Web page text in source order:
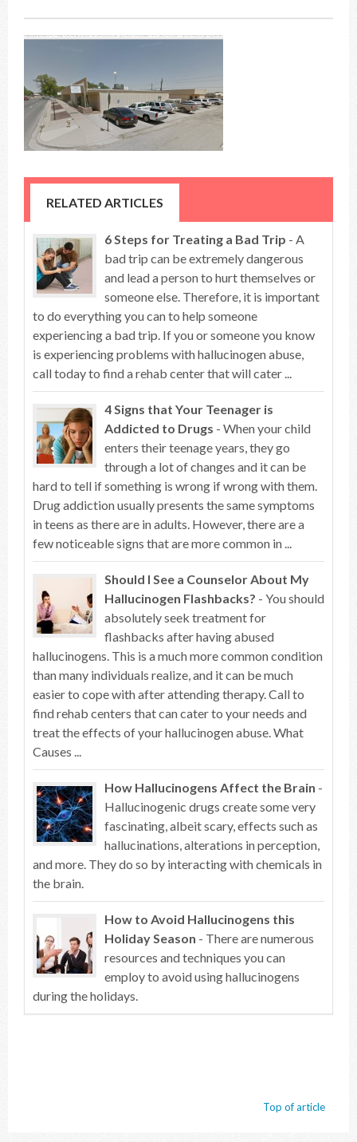
RELATED ARTICLES
6 Steps for Treating a Bad Trip - A
bad trip can be extremely dangerous
and lead a person to hurt themselves or
someone else. Therefore, it is important
to do everything you can to help someone
experiencing a bad trip. If you or someone you know
is experiencing problems with hallucinogen abuse,
call today to find a rehab center that will cater ...
4 Signs that Your Teenager is
Addicted to Drugs - When your child
enters their teenage years, they go
through a lot of changes and it can be
hard to tell if something is wrong if wrong with them.
Drug addiction usually presents the same symptoms
in teens as there are in adults. However, there are a
few noticeable signs that are more common in ...
Should I See a Counselor About My
Hallucinogen Flashbacks? - You should
absolutely seek treatment for
flashbacks after having abused
hallucinogens. This is a much more common condition
than many individuals realize, and it can be much
easier to cope with after attending therapy. Call to
find rehab centers that can cater to your needs and
treat the effects of your hallucinogen abuse. What
Causes ...
How Hallucinogens Affect the Brain -
Hallucinogenic drugs create some very
fascinating, albeit scary, effects such as
hallucinations, alterations in perception,
and more. They do so by interacting with chemicals in
the brain.
How to Avoid Hallucinogens this
Holiday Season - There are numerous
resources and techniques you can
employ to avoid using hallucinogens
during the holidays.
Top of article